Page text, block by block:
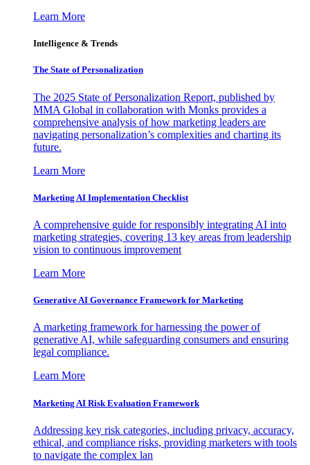
Learn More
Intelligence & Trends
The State of Personalization
The 2025 State of Personalization Report, published by
MMA Global in collaboration with Monks provides a
comprehensive analysis of how marketing leaders are
navigating personalization’s complexities and charting its
future.
Learn More
Marketing AI Implementation Checklist
A comprehensive guide for responsibly integrating AI into
marketing strategies, covering 13 key areas from leadership
vision to continuous improvement
Learn More
Generative AI Governance Framework for Marketing
A marketing framework for harnessing the power of
generative AI, while safeguarding consumers and ensuring
legal compliance.
Learn More
Marketing AI Risk Evaluation Framework
Addressing key risk categories, including privacy, accuracy,
ethical, and compliance risks, providing marketers with tools
to navigate the complex lan